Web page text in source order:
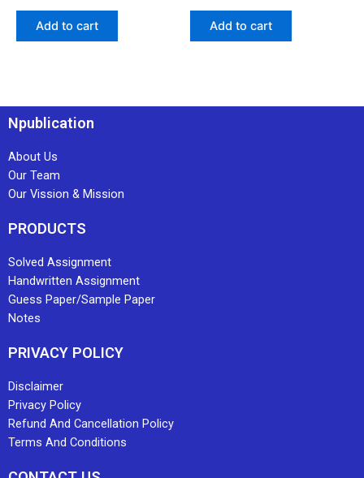
Add to cart Add to cart
Npublication
About Us
Our Team
Our Vission & Mission
PRODUCTS
Solved Assignment
Handwritten Assignment
Guess Paper/Sample Paper
Notes
PRIVACY POLICY
Disclaimer
Privacy Policy
Refund And Cancellation Policy
Terms And Conditions